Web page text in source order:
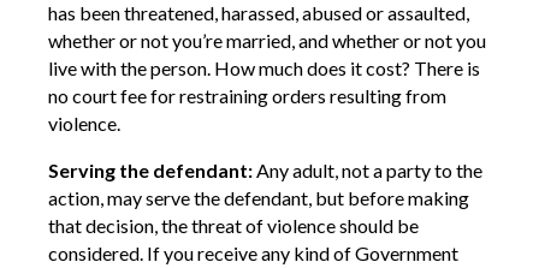
has been threatened, harassed, abused or assaulted,
whether or not you’re married, and whether or not you
live with the person. How much does it cost? There is
no court fee for restraining orders resulting from
violence.
Serving the defendant:Any adult, not a party to the
action, may serve the defendant, but before making
that decision, the threat of violence should be
considered. If you receive any kind of Government